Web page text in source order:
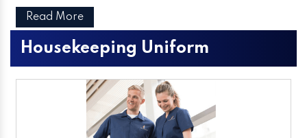
Read More
Housekeeping Uniform